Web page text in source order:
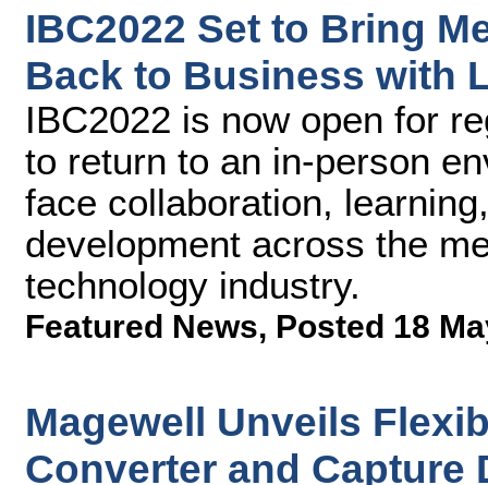
IBC2022 Set to Bring
Back to Business with
IBC2022 is now open for
to return to an in-person
face collaboration,
development across the
technology industry.
Featured News, Posted 18
Magewell Unveils
Converter and Capture